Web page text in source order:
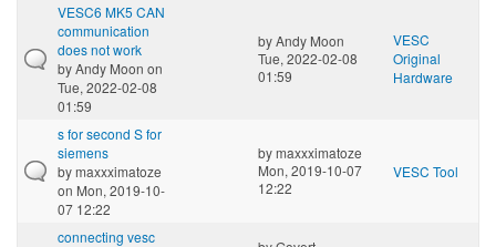
VESC6 MK5 CAN
communication
does not work
byAndy Moon on
Tue, 2022-02-08
01:59
byAndy Moon
Tue, 2022-02-08
01:59
VESC
Original
Hardware
s for second S for
siemens
bymaxxximatoze
on Mon, 2019-10-
07 12:22
bymaxxximatoze
Mon, 2019-10-07
12:22
VESC Tool
connecting vesc